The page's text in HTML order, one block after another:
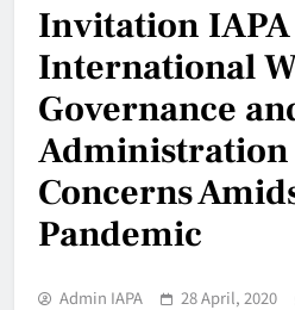
Invitation IAPA
International
Governance
Administration
Concerns
Pandemic
Admin IAPA 28 April, 2020